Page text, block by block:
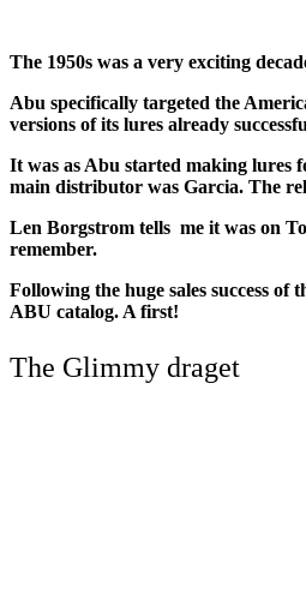
The 1950s was a very exciting
Abu specifically targeted the
versions of its lures already
It was as Abu started making lures
main distributor was Garcia. The
Len Borgstrom tells me it was on
remember.
Following the huge sales success
ABU catalog. A first!
The Glimmy draget